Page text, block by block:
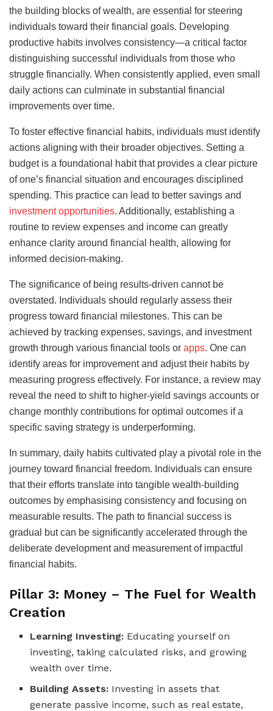
the building blocks of wealth, are essential for steering
individuals toward their financial goals. Developing
productive habits involves consistency—a critical factor
distinguishing successful individuals from those who
struggle financially. When consistently applied, even small
daily actions can culminate in substantial financial
improvements over time.
To foster effective financial habits, individuals must identify
actions aligning with their broader objectives. Setting a
budget is a foundational habit that provides a clear picture
of one’s financial situation and encourages disciplined
spending. This practice can lead to better savings and
investment opportunities. Additionally, establishing a
routine to review expenses and income can greatly
enhance clarity around financial health, allowing for
informed decision-making.
The significance of being results-driven cannot be
overstated. Individuals should regularly assess their
progress toward financial milestones. This can be
achieved by tracking expenses, savings, and investment
growth through various financial tools or apps. One can
identify areas for improvement and adjust their habits by
measuring progress effectively. For instance, a review may
reveal the need to shift to higher-yield savings accounts or
change monthly contributions for optimal outcomes if a
specific saving strategy is underperforming.
In summary, daily habits cultivated play a pivotal role in the
journey toward financial freedom. Individuals can ensure
that their efforts translate into tangible wealth-building
outcomes by emphasising consistency and focusing on
measurable results. The path to financial success is
gradual but can be significantly accelerated through the
deliberate development and measurement of impactful
financial habits.
Pillar 3: Money – The Fuel for Wealth
Creation
Learning Investing: Educating yourself on
investing, taking calculated risks, and growing
wealth over time.
Building Assets: Investing in assets that
generate passive income, such as real estate,